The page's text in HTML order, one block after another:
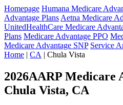
Homepage Humana Medicare
Advantage Plans Aetna Medicare
UnitedHealthCare Medicare
Plans Medicare Advantage PPO
Medicare Advantage SNP Service
Home | CA | Chula Vista
2026AARP Medicare
Chula Vista, CA